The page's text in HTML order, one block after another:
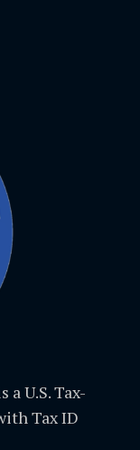
U.S. Tax-
Tax ID